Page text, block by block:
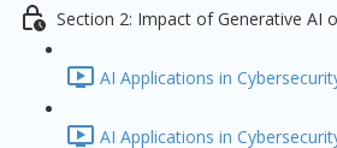
Section 2: Impact of Generative AI
AI Applications in
AI Applications in